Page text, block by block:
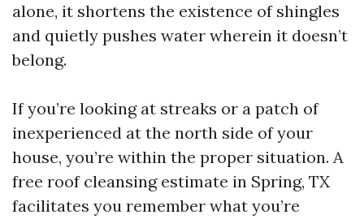
alone, it shortens the existence of shingles
and quietly pushes water wherein it doesn’t
belong.
If you’re looking at streaks or a patch of
inexperienced at the north side of your
house, you’re within the proper situation. A
free roof cleansing estimate in Spring, TX
facilitates you remember what you’re